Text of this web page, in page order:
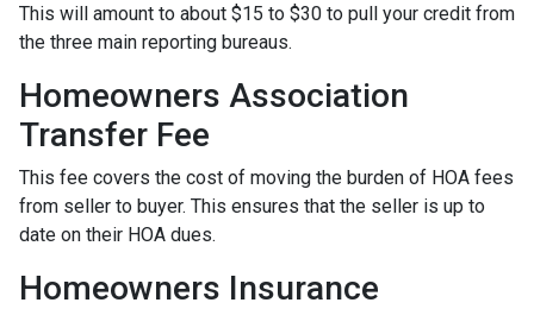
This will amount to about $15 to $30 to pull your credit from
the three main reporting bureaus.
Homeowners Association
Transfer Fee
This fee covers the cost of moving the burden of HOA fees
from seller to buyer. This ensures that the seller is up to
date on their HOA dues.
Homeowners Insurance